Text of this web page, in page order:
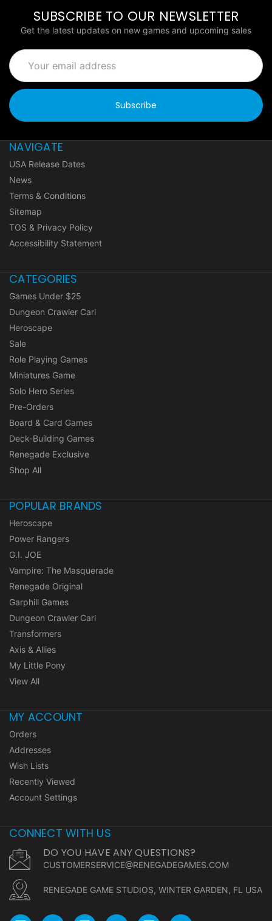
SUBSCRIBE TO OUR NEWSLETTER
Get the latest updates on new games and upcoming sales
Email
Address
NAVIGATE
USA Release Dates
News
Terms & Conditions
Sitemap
TOS & Privacy Policy
Accessibility Statement
CATEGORIES
Games Under $25
Dungeon Crawler Carl
Heroscape
Sale
Role Playing Games
Miniatures Game
Solo Hero Series
Pre-Orders
Board & Card Games
Deck-Building Games
Renegade Exclusive
Shop All
POPULAR BRANDS
Heroscape
Power Rangers
G.I. JOE
Vampire: The Masquerade
Renegade Original
Garphill Games
Dungeon Crawler Carl
Transformers
Axis & Allies
My Little Pony
View All
MY ACCOUNT
Orders
Addresses
Wish Lists
Recently Viewed
Account Settings
CONNECT WITH US
DO YOU HAVE ANY QUESTIONS?
CUSTOMERSERVICE@RENEGADEGAMES.COM
RENEGADE GAME STUDIOS, WINTER GARDEN, FL USA